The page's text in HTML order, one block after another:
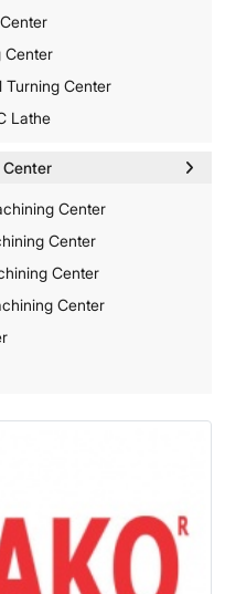
Center
Turning Center
Lathe
Center
Center
Center
Center
Center